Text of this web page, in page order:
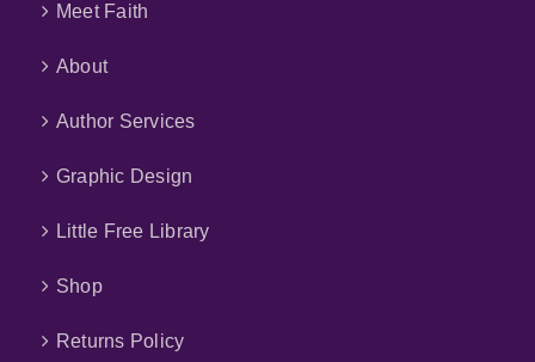
Meet Faith
About
Author Services
Graphic Design
Little Free Library
Shop
Returns Policy